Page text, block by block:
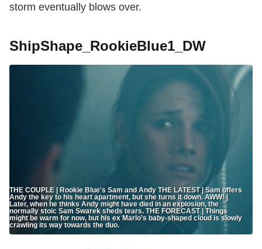
storm eventually blows over.
ShipShape_RookieBlue1_DW
THE COUPLE | Rookie Blue's Sam and Andy THE LATEST | Sam offers
Andy the key to his heart apartment, but she turns it down. AWW! |
Later, when he thinks Andy might have died in an explosion, the
normally stoic Sam Swarek sheds tears. THE FORECAST | Things
might be warm for now, but his ex Marlo’s baby-shaped cloud is slowly
crawling its way towards the duo.